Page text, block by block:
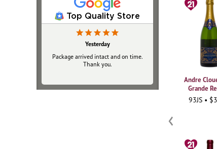
Top Quality Store
Yesterday
Package arrived intact and on time.
Thank you.
Andre
Grande
93JS •
‹